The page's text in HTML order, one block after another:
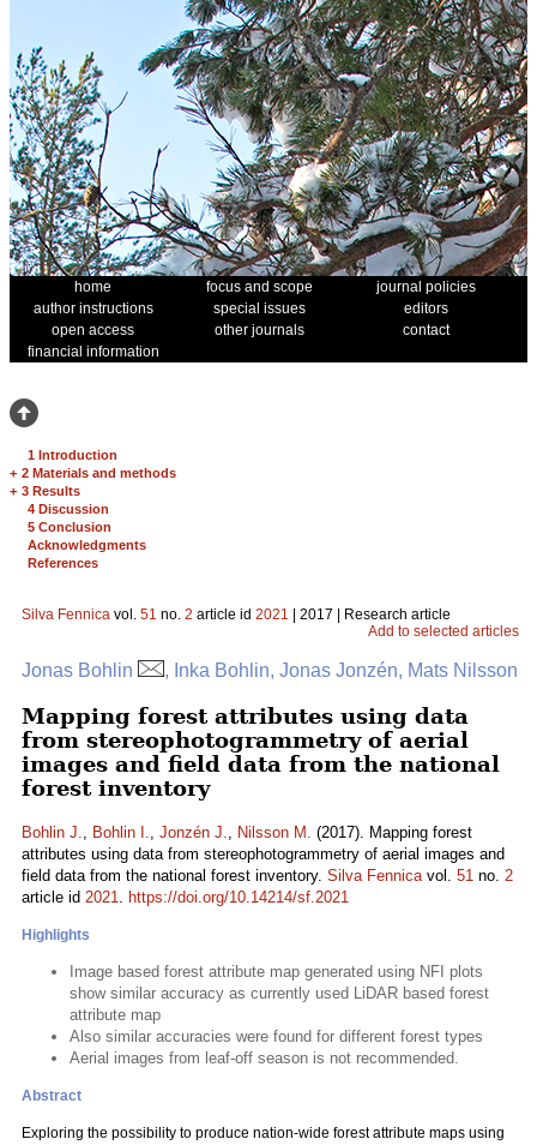
home focus and scope
journal policies
author instructions
special issues
editors
open access
other journals
contact
financial information
1 Introduction
+ 2 Materials and methods
+ 3 Results
4 Discussion
5 Conclusion
Acknowledgments
References
Silva Fennica vol. 51 no. 2 article id 2021 | 2017 | Research article
Add to selected articles
Jonas Bohlin , Inka Bohlin, Jonas Jonzén, Mats Nilsson
Mapping forest attributes using data
from stereophotogrammetry of aerial
images and field data from the national
forest inventory
Bohlin J., Bohlin I., Jonzén J., Nilsson M. (2017). Mapping forest
attributes using data from stereophotogrammetry of aerial images and
field data from the national forest inventory. Silva Fennicavol. 51 no. 2
article id 2021. https://doi.org/10.14214/sf.2021
Highlights
Image based forest attribute map generated using NFI plots
show similar accuracy as currently used LiDAR based forest
attribute map
Also similar accuracies were found for different forest types
Aerial images from leaf-off season is not recommended.
Abstract
Exploring the possibility to produce nation-wide forest attribute maps using